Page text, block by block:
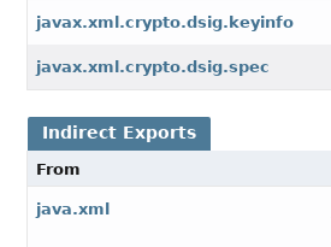
javax.xml.crypto.dsig.keyinfo
javax.xml.crypto.dsig.spec
Indirect Exports
From
java.xml